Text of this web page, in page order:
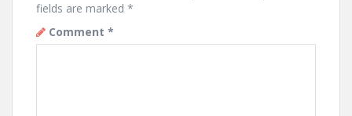
fields are marked *
Comment *